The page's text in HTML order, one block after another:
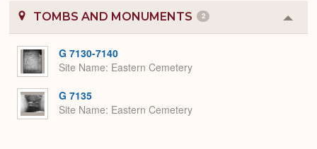
TOMBS AND MONUMENTS 2
or
G 7130-7140
Site Name Eastern Cemetery
G 7135
Site Name Eastern Cemetery